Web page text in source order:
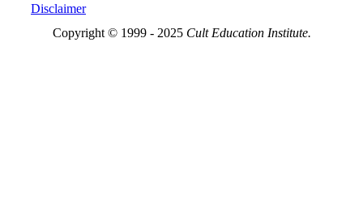
Disclaimer
Copyright © 1999 - 2025 Cult Education Institute.